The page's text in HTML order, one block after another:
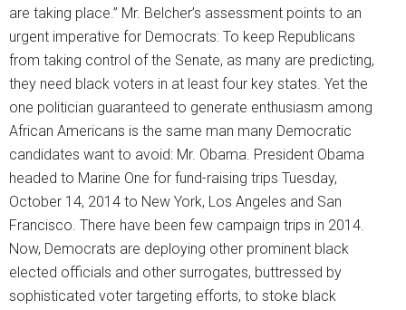
are taking place.” Mr. Belcher’s assessment points to an
urgent imperative for Democrats: To keep Republicans
from taking control of the Senate, as many are predicting,
they need black voters in at least four key states. Yet the
one politician guaranteed to generate enthusiasm among
African Americans is the same man many Democratic
candidates want to avoid: Mr. Obama. President Obama
headed to Marine One for fund-raising trips Tuesday,
October 14, 2014 to New York, Los Angeles and San
Francisco. There have been few campaign trips in 2014.
Now, Democrats are deploying other prominent black
elected officials and other surrogates, buttressed by
sophisticated voter targeting efforts, to stoke black